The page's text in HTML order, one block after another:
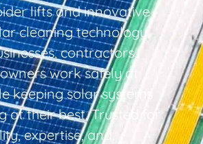
lifts and innovative
cleaning technology,
contractors,
work safely at
keeping solar systems
at their best. Trusted for
expertise, and